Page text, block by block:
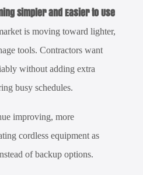
Simpler and Easier to Use
is moving toward lighter,
tools. Contractors want
without adding extra
busy schedules.
improving, more
cordless equipment as
of backup options.